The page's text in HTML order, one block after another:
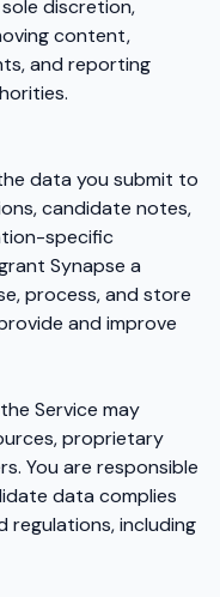
discretion,
content,
and reporting
data you submit to
candidate notes,
specific
Synapse a
process, and store
and improve
Service may
proprietary
You are responsible
data complies
regulations, including